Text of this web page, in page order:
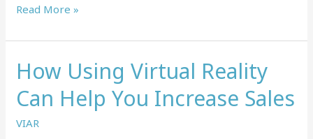
How
Reality
Be
In
Training
Read More »
How Using Virtual Reality
Can Help You Increase Sales
VIAR